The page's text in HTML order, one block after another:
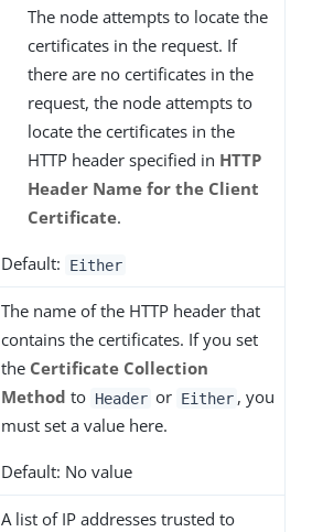
The node attempts to locate the
certificates in the request. If
there are no certificates in the
request, the node attempts to
locate the certificates in the
HTTP header specified in HTTP
Header Name for the Client
Certificate.
Default: Either
The name of the HTTP header that
contains the certificates. If you set
the Certificate Collection
Method to Header or Either , you
must set a value here.
Default: No value
A list of IP addresses trusted to